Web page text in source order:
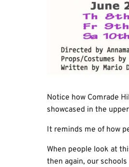
Notice how Comrade
showcased in the
It reminds me of how
When people look at
then again, our